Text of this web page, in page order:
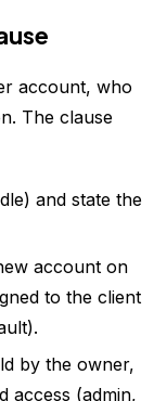
account, who
The clause
and state the
account on
to the client
by the owner,
access (admin,